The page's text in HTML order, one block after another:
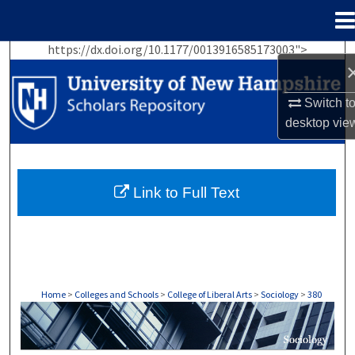
Switch
desktop
https://dx.doi.org/10.1177/0013916585173003">
Search
Browse Collections
My Account
About
Home > Colleges and Schools > College of Liberal Arts > Sociology > 380
SOCIOLOGY
Link to Full Text